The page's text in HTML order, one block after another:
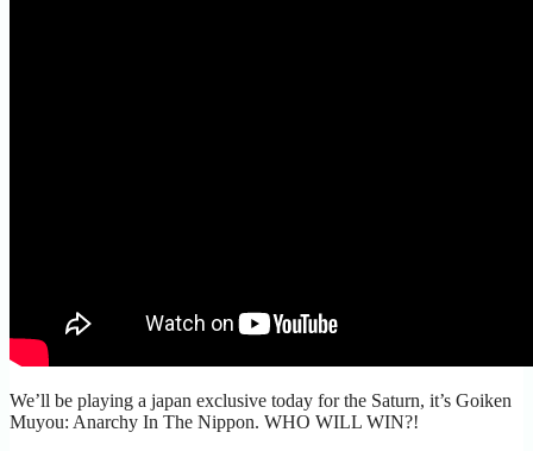
We’ll be playing a japan exclusive today for the Saturn, it’s Goiken
Muyou: Anarchy In The Nippon. WHO WILL WIN?!